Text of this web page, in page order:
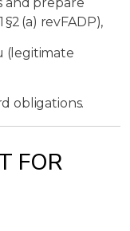
§2 (a) revFADP),
(legitimate
obligations.
FOR